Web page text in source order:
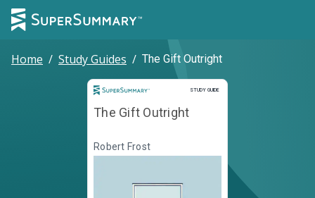
Home / Study Guides / The Gift Outright
STUDY GUIDE
Study Guide
The Gift Outright
Robert Frost